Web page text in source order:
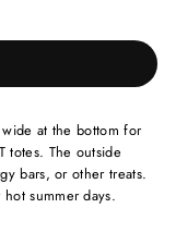
at the bottom for
totes. The outside
bars, or other treats.
summer days.